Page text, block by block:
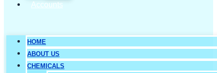
Accounts
HOME
ABOUT US
CHEMICALS